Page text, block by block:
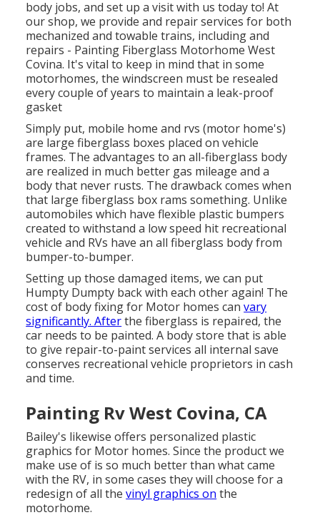
body jobs, and set up a visit with us today to! At
our shop, we provide and repair services for both
mechanized and towable trains, including and
repairs - Painting Fiberglass Motorhome West
Covina. It's vital to keep in mind that in some
motorhomes, the windscreen must be resealed
every couple of years to maintain a leak-proof
gasket
Simply put, mobile home and rvs (motor home's)
are large fiberglass boxes placed on vehicle
frames. The advantages to an all-fiberglass body
are realized in much better gas mileage and a
body that never rusts. The drawback comes when
that large fiberglass box rams something. Unlike
automobiles which have flexible plastic bumpers
created to withstand a low speed hit recreational
vehicle and RVs have an all fiberglass body from
bumper-to-bumper.
Setting up those damaged items, we can put
Humpty Dumpty back with each other again! The
cost of body fixing for Motor homes canvary
significantly. Afterthe fiberglass is repaired, the
car needs to be painted. A body store that is able
to give repair-to-paint services all internal save
conserves recreational vehicle proprietors in cash
and time.
Painting Rv West Covina, CA
Bailey's likewise offers personalized plastic
graphics for Motor homes. Since the product we
make use of is so much better than what came
with the RV, in some cases they will choose for a
redesign of all thevinyl graphics on the
motorhome.